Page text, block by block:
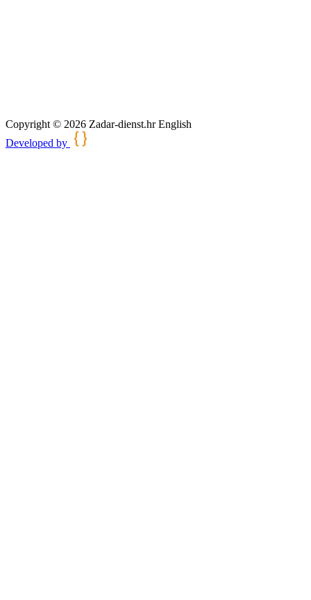
Copyright © 2026 Zadar-dienst.hr English
Developed by